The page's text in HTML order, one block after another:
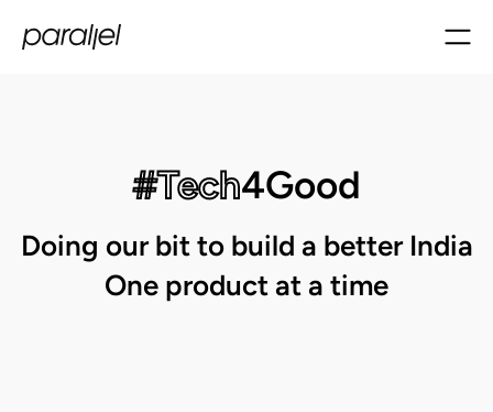
#Tech4Good
Doing our bit to build a better India
One product at a time